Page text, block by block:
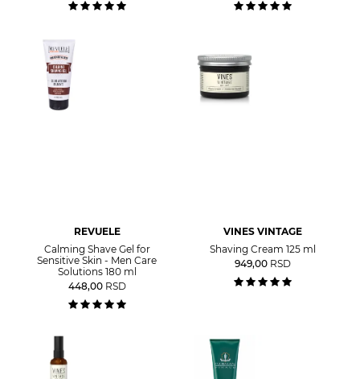
REVUELE
Calming Shave Gel for
Sensitive Skin - Men Care
Solutions 180 ml
448,00 RSD
VINES VINTAGE
Shaving Cream 125 ml
949,00 RSD